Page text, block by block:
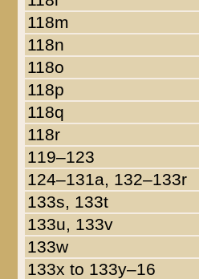
118m
118n
118o
118p
118q
118r
119–123
124–131a, 132–133r
133s, 133t
133u, 133v
133w
133x to 133y–16